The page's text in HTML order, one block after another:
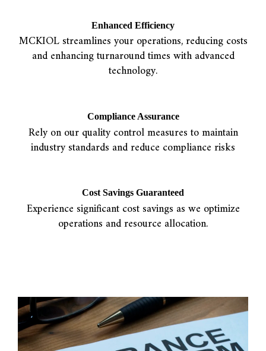
Enhanced Efficiency
MCKIOL streamlines your operations, reducing costs
and enhancing turnaround times with advanced
technology.
Compliance Assurance
Rely on our quality control measures to maintain
industry standards and reduce compliance risks
Cost Savings Guaranteed
Experience significant cost savings as we optimize
operations and resource allocation.